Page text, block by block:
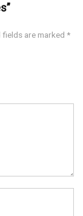
fields are marked *